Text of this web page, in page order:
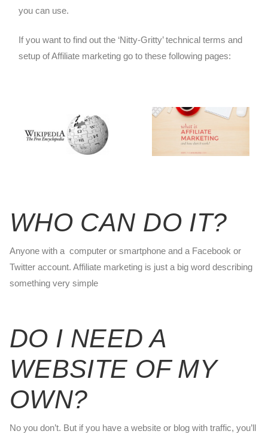
you can use.
If you want to find out the ‘Nitty-Gritty’ technical terms and
setup of Affiliate marketing go to these following pages:
WHO CAN DO IT?
Anyone with a computer or smartphone and a Facebook or
Twitter account. Affiliate marketing is just a big word describing
something very simple
DO I NEED A
WEBSITE OF MY
OWN?
No you don’t. But if you have a website or blog with traffic, you’ll